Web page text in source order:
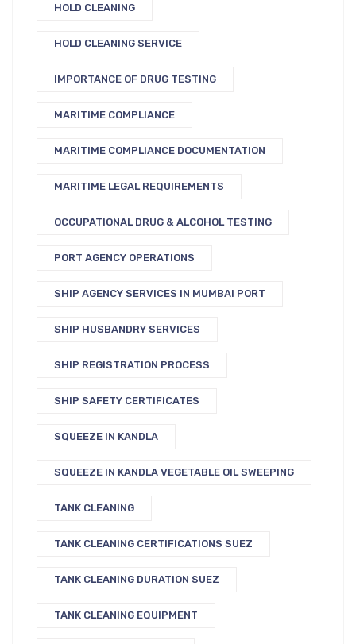
HOLD CLEANING
HOLD CLEANING SERVICE
IMPORTANCE OF DRUG TESTING
MARITIME COMPLIANCE
MARITIME COMPLIANCE DOCUMENTATION
MARITIME LEGAL REQUIREMENTS
OCCUPATIONAL DRUG & ALCOHOL TESTING
PORT AGENCY OPERATIONS
SHIP AGENCY SERVICES IN MUMBAI PORT
SHIP HUSBANDRY SERVICES
SHIP REGISTRATION PROCESS
SHIP SAFETY CERTIFICATES
SQUEEZE IN KANDLA
SQUEEZE IN KANDLA VEGETABLE OIL SWEEPING
TANK CLEANING
TANK CLEANING CERTIFICATIONS SUEZ
TANK CLEANING DURATION SUEZ
TANK CLEANING EQUIPMENT